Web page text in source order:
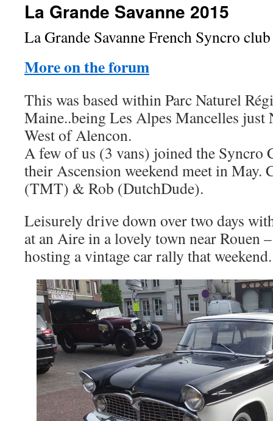
La Grande Savanne 2015
La Grande Savanne French Syncro
More on the forum
This was based within Parc Naturel
Maine..being Les Alpes Mancelles
West of Alencon.
A few of us (3 vans) joined the Syncro
their Ascension weekend meet in May.
(TMT) & Rob (DutchDude).
Leisurely drive down over two days
at an Aire in a lovely town near Rouen
hosting a vintage car rally that weekend.